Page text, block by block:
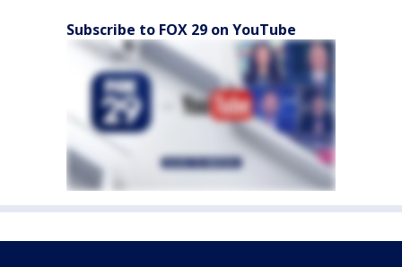
Subscribe to FOX 29 on YouTube